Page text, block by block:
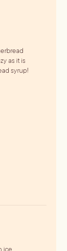
as it is
syrup!